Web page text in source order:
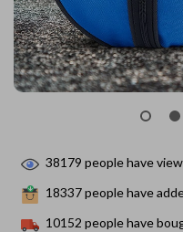
38179 people have
18337people have
10152 people have